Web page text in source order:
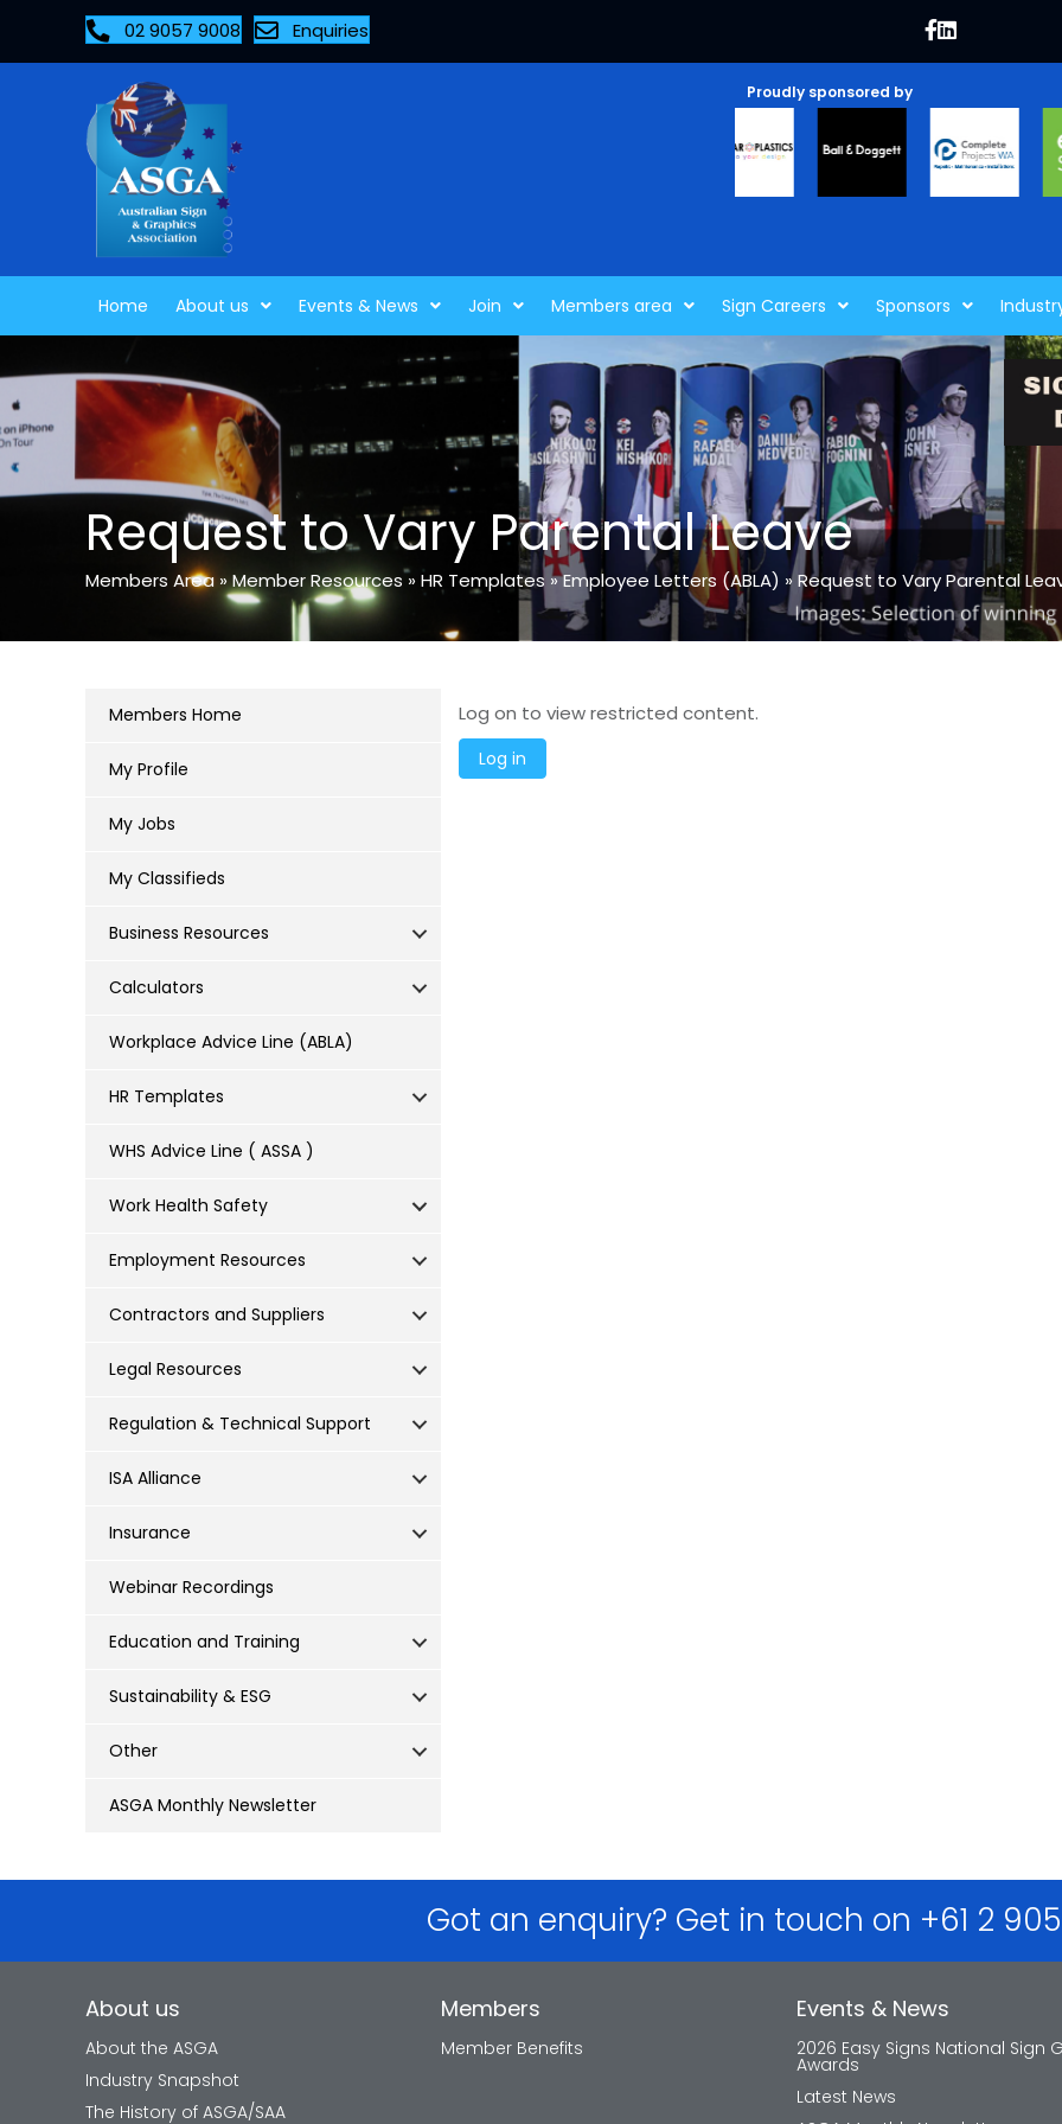
02 9057 9008 Enquiries
Proudly sponsored by
Home About us Events & News Join Members area Sign Careers Sponsors
Request to Vary Parental Leave
Members Area »Member Resources» HR Templates »Employee Letters (ABLA) »Request to Vary Parental
Members Home
My Profile
My Jobs
My Classifieds
Business Resources
Calculators
Workplace Advice Line (ABLA)
HR Templates
WHS Advice Line ( ASSA )
Work Health Safety
Employment Resources
Contractors and Suppliers
Legal Resources
Regulation & Technical Support
ISA Alliance
Insurance
Webinar Recordings
Education and Training
Sustainability & ESG
Other
ASGA Monthly Newsletter
Log on to view restricted content.
Got an enquiry? Get in touch on +61 2
About us
About the ASGA
Industry Snapshot
The History of ASGA/SAA
Members
Member Benefits
Events & News
2026 Easy Signs National Sign
Awards
Latest News